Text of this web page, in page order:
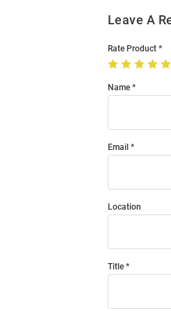
Leave A
Rate Product
Name
Email
Location
Title